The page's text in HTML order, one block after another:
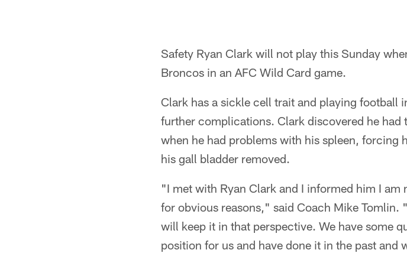
Safety Ryan Clark will not play this Sunday
Broncos in an AFC Wild Card game.
Clark has a sickle cell trait and playing football
further complications. Clark discovered he
when he had problems with his spleen, forcing
his gall bladder removed.
"I met with Ryan Clark and I informed him I
for obvious reasons," said Coach Mike Tomlin.
will keep it in that perspective. We have some
position for us and have done it in the past and